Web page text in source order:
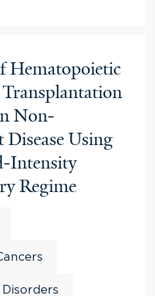
Hematopoietic
Non-
Using
Intensity
Regime
Disorders